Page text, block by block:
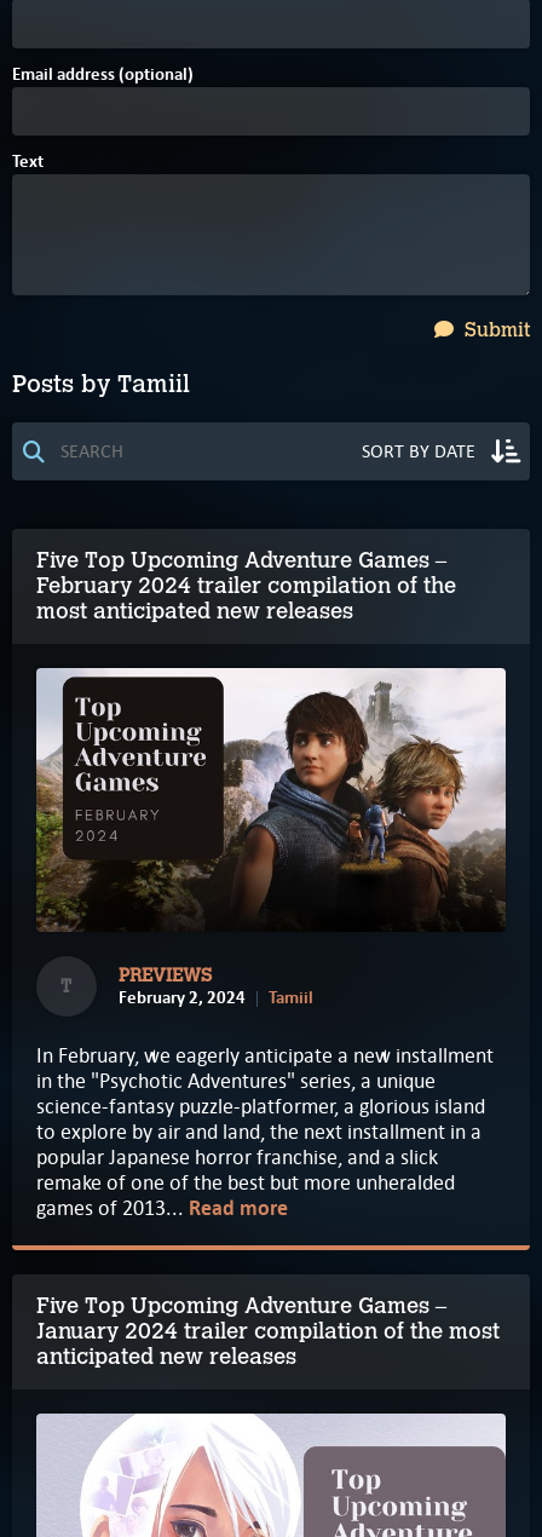
Email address (optional)
Text
Submit
Posts by Tamiil
Five Top Upcoming Adventure Games –
February 2024 trailer compilation of the
most anticipated new releases
T PREVIEWS
February 2, 2024 Tamiil
In February, we eagerly anticipate a new installment
in the "Psychotic Adventures" series, a unique
science-fantasy puzzle-platformer, a glorious island
to explore by air and land, the next installment in a
popular Japanese horror franchise, and a slick
remake of one of the best but more unheralded
games of 2013... Read more
Five Top Upcoming Adventure Games –
January 2024 trailer compilation of the most
anticipated new releases